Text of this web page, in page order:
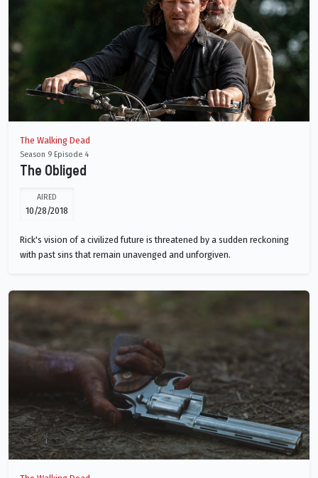
The Walking Dead
Season 9 Episode 4
The Obliged
AIRED
10/28/2018
Rick's vision of a civilized future is threatened by a sudden reckoning
with past sins that remain unavenged and unforgiven.